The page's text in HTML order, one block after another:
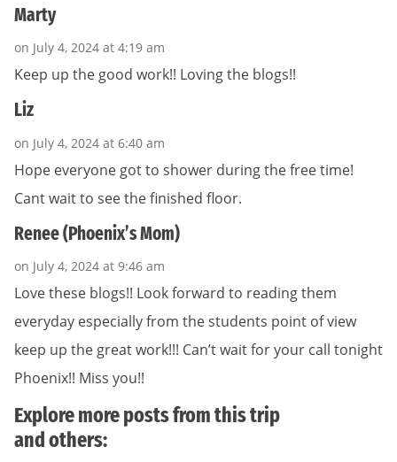
Marty
on July 4, 2024 at 4:19 am
Keep up the good work!! Loving the blogs!!
Liz
on July 4, 2024 at 6:40 am
Hope everyone got to shower during the free time!
Cant wait to see the finished floor.
Renee (Phoenix’s Mom)
on July 4, 2024 at 9:46 am
Love these blogs!! Look forward to reading them
everyday especially from the students point of view
keep up the great work!!! Can’t wait for your call tonight
Phoenix!! Miss you!!
Explore more posts from this trip
and others: